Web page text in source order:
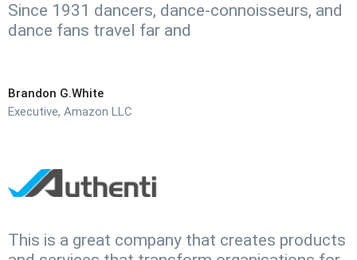
Since 1931 dancers, dance-connoisseurs, and
dance fans travel far and
Brandon G.White
Executive, Amazon LLC
This is a great company that creates products